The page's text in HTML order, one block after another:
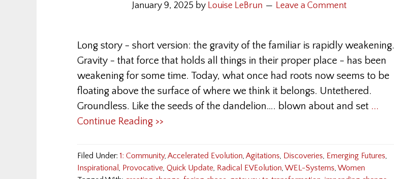
January 9, 2025 by Louise LeBrun Leave a Comment
Long story - short version: the gravity of the familiar is rapidly weakening.
Gravity - that force that holds all things in their proper place - has been
weakening for some time. Today, what once had roots now seems to be
floating above the surface of where we think it belongs. Untethered.
Groundless. Like the seeds of the dandelion…. blown about and set ...
Continue Reading >>
Filed Under: 1: Community, Accelerated Evolution, Agitations, Discoveries, Emerging Futures,
Inspirational , Provocative, Quick Update, Radical EVEolution, WEL-Systems, Women